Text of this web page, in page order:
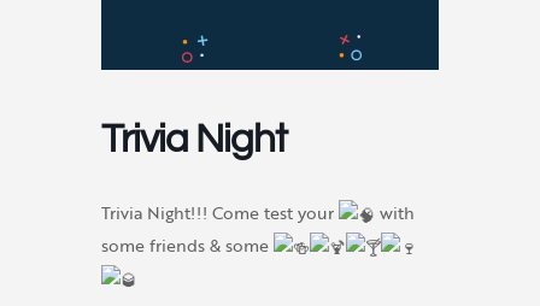
Trivia Night
Trivia Night!!! Come test your
with
some friends & some